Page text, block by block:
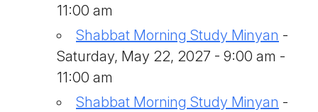
11:00 am
Shabbat Morning Study Minyan -
Saturday, May 22, 2027 - 9:00 am -
11:00 am
Shabbat Morning Study Minyan -